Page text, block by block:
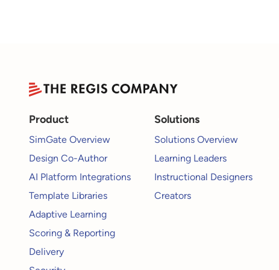
Product
SimGate Overview
Design Co-Author
AI Platform Integrations
Template Libraries
Adaptive Learning
Scoring & Reporting
Delivery
Solutions
Solutions Overview
Learning Leaders
Instructional Designers
Creators